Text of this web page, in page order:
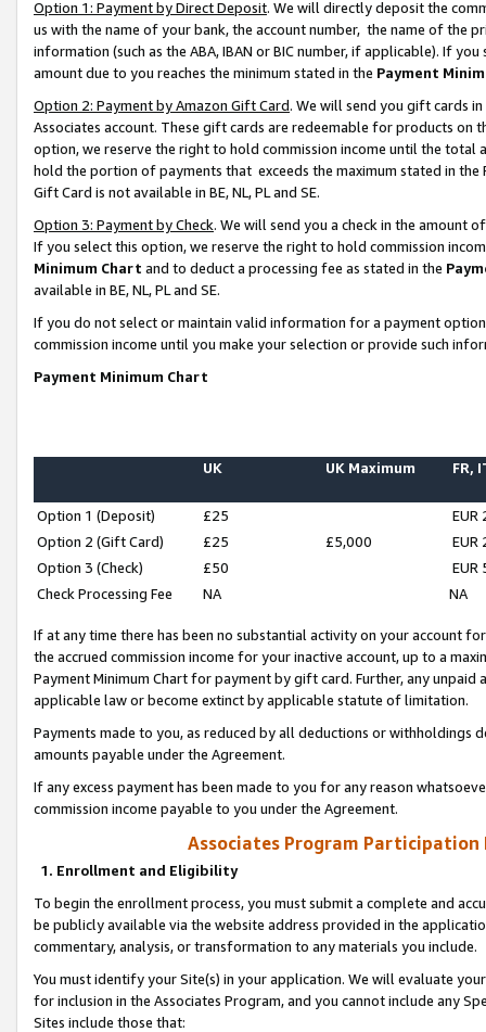
Option 1: Payment by Direct Deposit. We will directly deposit the
us with the name of your bank, the account number, the name of the
information (such as the ABA, IBAN or BIC number, if applicable). If
amount due to you reaches the minimum stated in the Payment
Option 2: Payment by Amazon Gift Card. We will send you gift cards
Associates account. These gift cards are redeemable for products
option, we reserve the right to hold commission income until the total
hold the portion of payments that exceeds the maximum stated in
Gift Card is not available in BE, NL, PL and SE.
Option 3: Payment by Check. We will send you a check in the amount
If you select this option, we reserve the right to hold commission
Minimum Chart and to deduct a processing fee as stated in the
available in BE, NL, PL and SE.
If you do not select or maintain valid information for a payment
commission income until you make your selection or provide such
Payment Minimum Chart
UK UK Maximum FR,
Option 1 (Deposit) £25
EUR
Option 2 (Gift Card)
£25 £5,000
EUR
Option 3 (Check)
£50
EUR
Check Processing Fee
NA NA
If at any time there has been no substantial activity on your account
the accrued commission income for your inactive account, up to a
Payment Minimum Chart for payment by gift card. Further, any
applicable law or become extinct by applicable statute of limitation.
Payments made to you, as reduced by all deductions or
amounts payable under the Agreement.
If any excess payment has been made to you for any reason
commission income payable to you under the Agreement.
Associates Program Participation
1. Enrollment and Eligibility
To begin the enrollment process, you must submit a complete and
be publicly available via the website address provided in the
commentary, analysis, or transformation to any materials you include.
You must identify your Site(s) in your application. We will evaluate
for inclusion in the Associates Program, and you cannot include any
Sites include those that: